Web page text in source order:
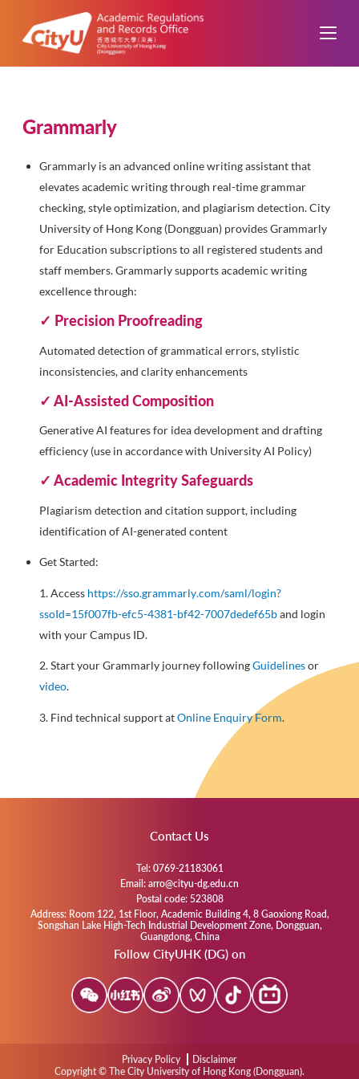
Grammarly
Grammarly is an advanced online writing assistant that
elevates academic writing through real-time grammar
checking, style optimization, and plagiarism detection. City
University of Hong Kong (Dongguan) provides Grammarly
for Education subscriptions to all registered students and
staff members. Grammarly supports academic writing
excellence through:
✓ Precision Proofreading
Automated detection of grammatical errors, stylistic
inconsistencies, and clarity enhancements
✓ AI-Assisted Composition
Generative AI features for idea development and drafting
efficiency (use in accordance with University AI Policy)
✓ Academic Integrity Safeguards
Plagiarism detection and citation support, including
identification of AI-generated content
Get Started:
1. Access https://sso.grammarly.com/saml/login?
ssoId=15f007fb-efc5-4381-bf42-7007dedef65band login
with your Campus ID.
2. Start your Grammarly journey followingGuidelinesor
video.
3. Find technical support atOnline Enquiry Form.
Contact Us
Tel: 0769-21183061
Email: arro@cityu-dg.edu.cn
Postal code: 523808
Address: Room 122, 1st Floor, Academic Building 4, 8 Gaoxiong Road,
Songshan Lake High-Tech Industrial Development Zone, Dongguan,
Guangdong, China
Follow CityUHK (DG) on
Privacy Policy
Disclaimer
Copyright © The City University of Hong Kong (Dongguan).